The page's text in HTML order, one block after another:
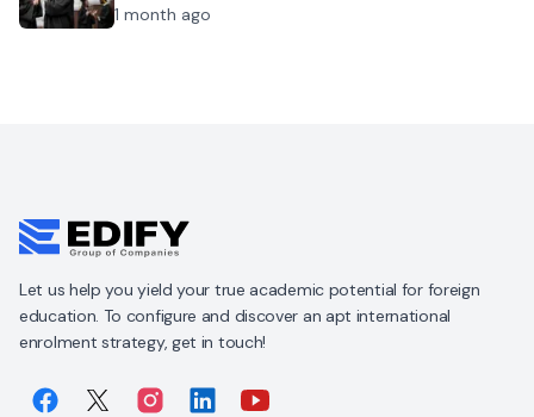
1 month ago
Let us help you yield your true academic potential for foreign
education. To configure and discover an apt international
enrolment strategy, get in touch!